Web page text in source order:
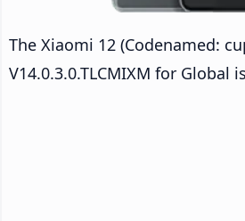
The Xiaomi 12 (Codenamed:
V14.0.3.0.TLCMIXM for Global